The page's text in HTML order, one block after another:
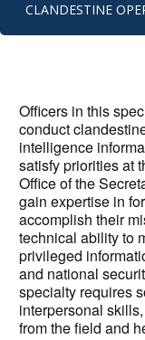
CLANDESTINE
Officers in this
conduct
intelligence
satisfy priorities at
Office of the
gain expertise in
accomplish their
technical ability to
privileged
and national
specialty requires
interpersonal
from the field and